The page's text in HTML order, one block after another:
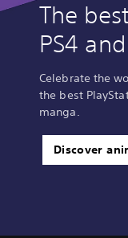
The
PS4
Celebrate the
the best
manga.
Discover